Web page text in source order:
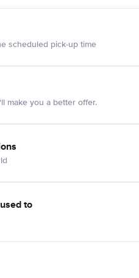
scheduled pick-up time
make you a better offer.
to